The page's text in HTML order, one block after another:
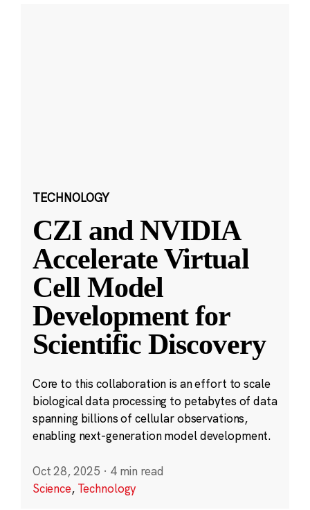
TECHNOLOGY
CZI and NVIDIA
Accelerate Virtual
Cell Model
Development for
Scientific Discovery
Core to this collaboration is an effort to scale
biological data processing to petabytes of data
spanning billions of cellular observations,
enabling next-generation model development.
Oct 28, 2025 · 4 min read
Science, Technology